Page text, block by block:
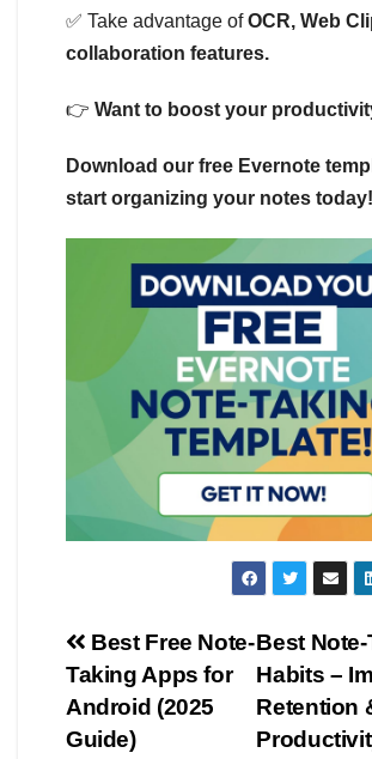
✅ Take advantage ofOCR, Web
collaboration features.
👉 Want to boost your
Download our free Evernote
start organizing your notes today!
Post
navigation
Best
Habits –
Retention
Best Free Note-
Taking Apps for
Android (2025
Guide)